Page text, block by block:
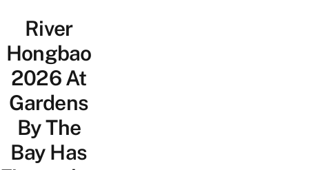
Lifestyle
PortalRiver
Hongbao
2026 At
Gardens
By The
Bay Has